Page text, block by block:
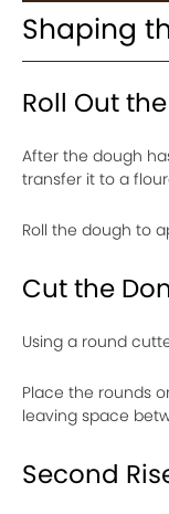
Shaping
Roll Out
After the dough
transfer it to a
Roll the dough to
Cut the
Using a round
Place the rounds
leaving space
Second